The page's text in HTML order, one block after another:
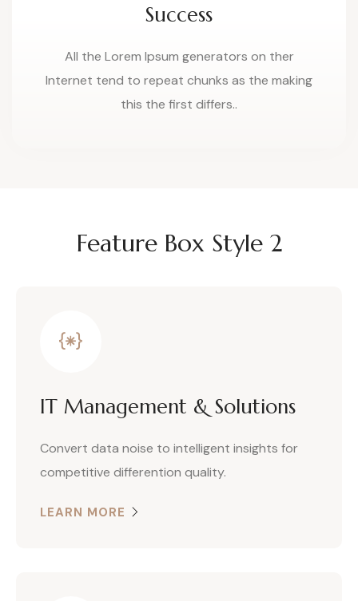
Success
All the Lorem Ipsum generators on ther
Internet tend to repeat chunks as the making
this the first differs..
Feature Box Style 2
IT Management & Solutions
Convert data noise to intelligent insights for
competitive differention quality.
LEARN MORE